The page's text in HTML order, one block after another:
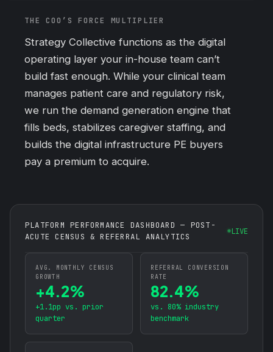
THE COO’S FORCE MULTIPLIER
Strategy Collective functions as the digital
operating layer your in-house team can’t
build fast enough. While your clinical team
manages patient care and regulatory risk,
we run the demand generation engine that
fills beds, stabilizes caregiver staffing, and
builds the digital infrastructure PE buyers
pay a premium to acquire.
PLATFORM PERFORMANCE DASHBOARD — POST-
ACUTE CENSUS & REFERRAL ANALYTICS
LIVE
AVG. MONTHLY CENSUS
GROWTH
+4.2%
+1.1pp vs. prior
quarter
REFERRAL CONVERSION
RATE
82.4%
vs. 80% industry
benchmark